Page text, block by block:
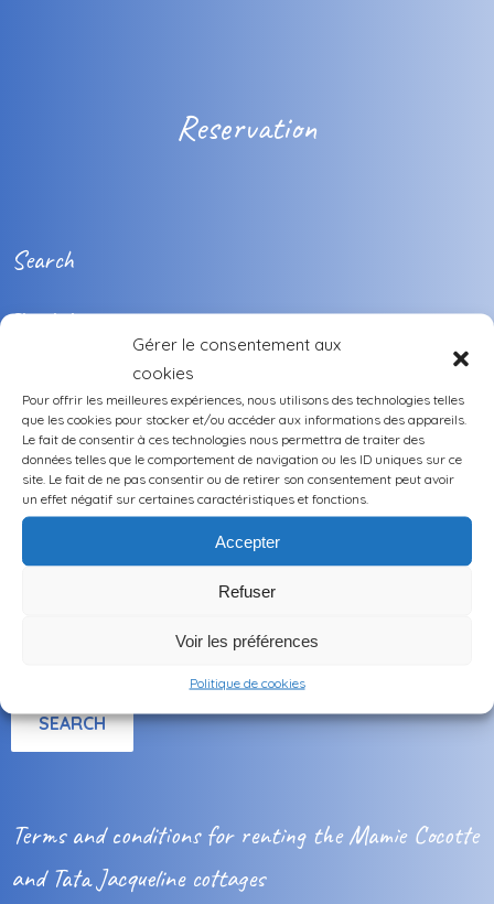
Gérer le consentement aux
cookies
Pour offrir les meilleures expériences, nous utilisons des technologies telles
que les cookies pour stocker et/ou accéder aux informations des appareils.
Le fait de consentir à ces technologies nous permettra de traiter des
données telles que le comportement de navigation ou les ID uniques sur ce
site. Le fait de ne pas consentir ou de retirer son consentement peut avoir
un effet négatif sur certaines caractéristiques et fonctions.
Accepter
Refuser
Voir les préférences
Politique de cookies
Reservation
Search
Check-in
Check-out
Terms and conditions for renting the Mamie Cocotte
and Tata Jacqueline cottages